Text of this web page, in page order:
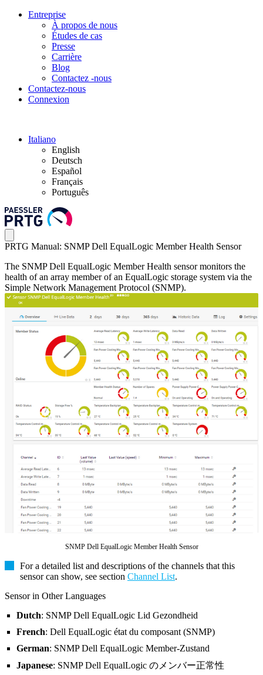
Entreprise
À propos de nous
Études de cas
Presse
Carrière
Blog
Contactez -nous
Contactez-nous
Connexion
Italiano
English
Deutsch
Español
Français
Português
PRTG Manual: SNMP Dell EqualLogic Member Health Sensor
The SNMP Dell EqualLogic Member Health sensor monitors the
health of an array member of an EqualLogic storage system via the
Simple Network Management Protocol (SNMP).
SNMP Dell EqualLogic Member Health Sensor
For a detailed list and descriptions of the channels that this
sensor can show, see section Channel List.
Sensor in Other Languages
Dutch: SNMP Dell EqualLogic Lid Gezondheid
French: Dell EqualLogic état du composant (SNMP)
German: SNMP Dell EqualLogic Member-Zustand
Japanese: SNMP Dell EqualLogic のメンバー正常性